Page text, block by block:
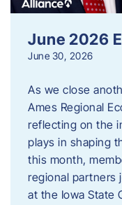
June 2026
June 30, 2026
As we close
Ames Regional
reflecting on the
plays in shaping
this month,
regional partners
at the Iowa State